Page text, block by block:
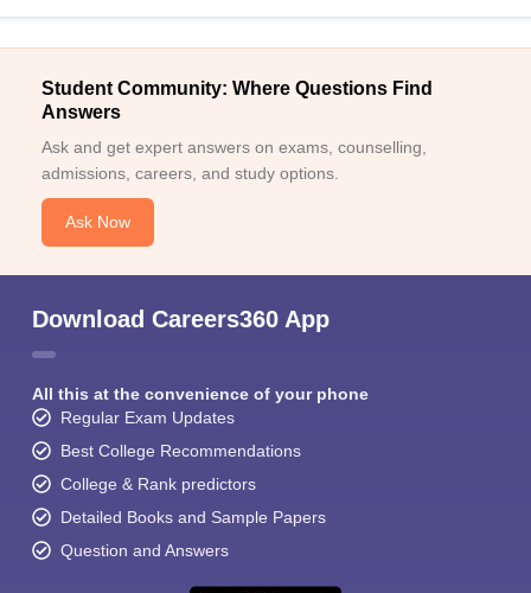
Student Community: Where Questions Find
Answers
Ask and get expert answers on exams, counselling,
admissions, careers, and study options.
Ask Now
Download Careers360 App
All this at the convenience of your phone
Regular Exam Updates
Best College Recommendations
College & Rank predictors
Detailed Books and Sample Papers
Question and Answers